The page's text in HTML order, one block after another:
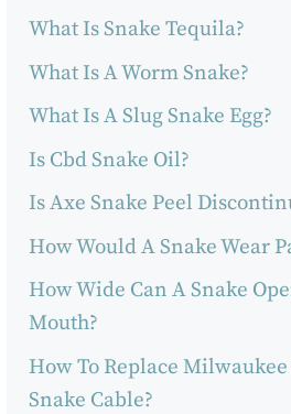
What Is Snake Tequila?
What Is A Worm Snake?
What Is A Slug Snake Egg?
Is Cbd Snake Oil?
Is Axe Snake Peel
How Would A Snake Wear
How Wide Can A Snake
Mouth?
How To Replace
Snake Cable?